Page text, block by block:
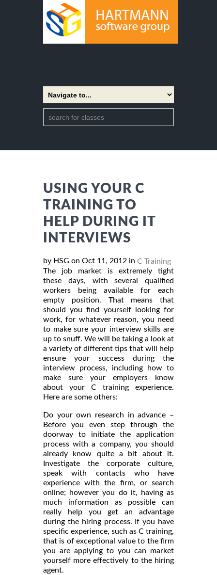
USING YOUR C
TRAINING TO
HELP DURING IT
INTERVIEWS
by HSG on Oct 11, 2012 in C Training
The job market is extremely tight
these days, with several qualified
workers being available for each
empty position. That means that
should you find yourself looking for
work, for whatever reason, you need
to make sure your interview skills are
up to snuff. We will be taking a look at
a variety of different tips that will help
ensure your success during the
interview process, including how to
make sure your employers know
about your C training experience.
Here are some others:
Do your own research in advance –
Before you even step through the
doorway to initiate the application
process with a company, you should
already know quite a bit about it.
Investigate the corporate culture,
speak with contacts who have
experience with the firm, or search
online; however you do it, having as
much information as possible can
really help you get an advantage
during the hiring process. If you have
specific experience, such as C training,
that is of exceptional value to the firm
you are applying to you can market
yourself more effectively to the hiring
agent.